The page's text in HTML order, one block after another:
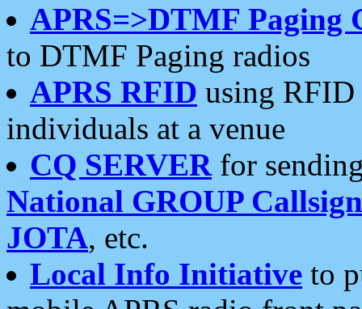
APRS=>DTMF Paging
to DTMF Paging radios
APRS RFID using RFID
individuals at a venue
CQ SERVERfor
National GROUP
JOTA, etc.
Local Info Initiative to